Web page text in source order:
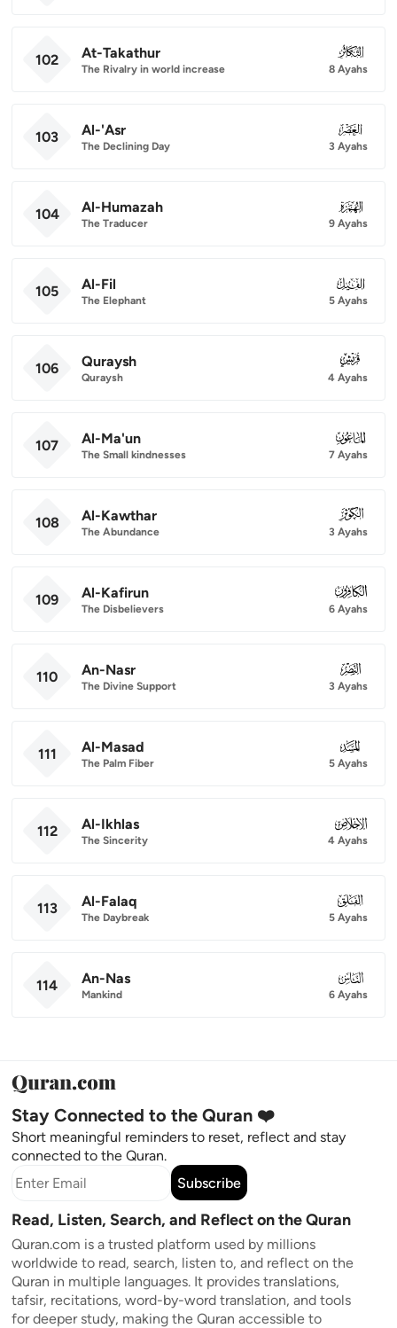
102 At-Takathur
The Rivalry in world increase
102
8 Ayahs
103 Al-'Asr
The Declining Day
103
3 Ayahs
104 Al-Humazah
The Traducer
104
9 Ayahs
105 Al-Fil
The Elephant
105
5 Ayahs
106 Quraysh
Quraysh
106
4 Ayahs
107 Al-Ma'un
The Small kindnesses
107
7 Ayahs
108 Al-Kawthar
The Abundance
108
3 Ayahs
109 Al-Kafirun
The Disbelievers
109
6 Ayahs
110 An-Nasr
The Divine Support
110
3 Ayahs
111 Al-Masad
The Palm Fiber
111
5 Ayahs
112 Al-Ikhlas
The Sincerity
112
4 Ayahs
113 Al-Falaq
The Daybreak
113
5 Ayahs
114 An-Nas
Mankind
114
6 Ayahs
Stay Connected to the Quran ❤️
Short meaningful reminders to reset, reflect and stay
connected to the Quran.
Subscribe
Read, Listen, Search, and Reflect on the Quran
Quran.com is a trusted platform used by millions
worldwide to read, search, listen to, and reflect on the
Quran in multiple languages. It provides translations,
tafsir, recitations, word-by-word translation, and tools
for deeper study, making the Quran accessible to